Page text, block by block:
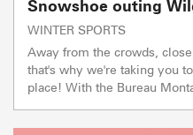
Snowshoe outing
WINTER SPORTS
Away from the crowds,
that's why we're taking you
place! With the Bureau